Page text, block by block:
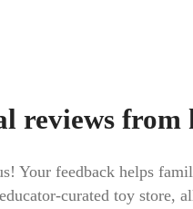
reviews from
Your feedback helps
curated toy